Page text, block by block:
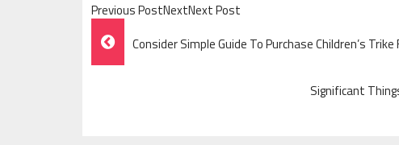
Previous PostNextNext Post
Post
Navigation
Consider Simple Guide To Purchase Children’s
Significant